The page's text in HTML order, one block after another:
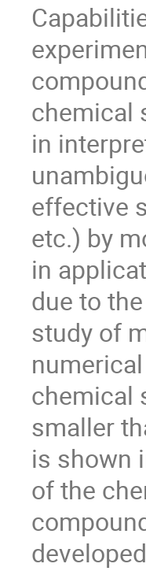
chemical
in
effective
etc.) by
in
due to
study of
chemical
smaller
is shown
of the